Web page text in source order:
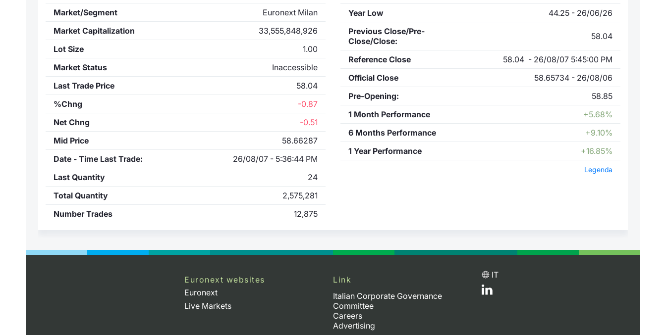
Market/Segment
Euronext Milan
Market Capitalization
33,555,848,926
Lot Size
1.00
Market Status
Inaccessible
Last Trade Price
58.04
%Chng
-0.87
Net Chng
-0.51
Mid Price
58.66287
Date - Time Last Trade:
26/08/07 - 5:36:44 PM
Last Quantity
24
Total Quantity
2,575,281
Number Trades
12,875
Year Low
44.25 - 26/06/26
Previous Close/Pre-
Close/Close:
58.04
Reference Close
58.04 - 26/08/07 5:45:00 PM
Official Close
58.65734 - 26/08/06
Pre-Opening:
58.85
1 Month Performance
+5.68%
6 Months Performance
+9.10%
1 Year Performance
+16.85%
Legenda
Euronext websites
Euronext
Live Markets
Link
Italian Corporate Governance
Committee
Careers
Advertising
IT